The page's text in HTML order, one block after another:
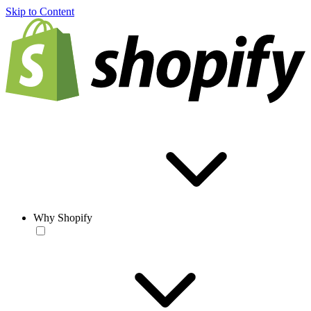
Skip to Content
Why Shopify